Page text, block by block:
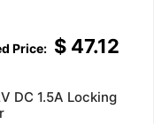
$47.12
DC 1.5A Locking